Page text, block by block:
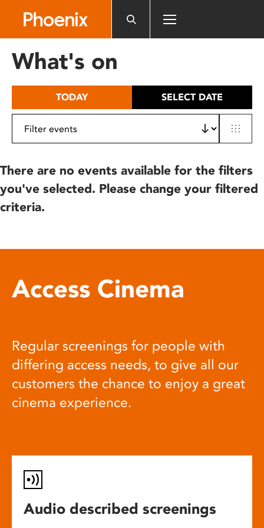
includes
What's on
TODAY SELECT DATE
There are no events available for the filters
you've selected. Please change your filtered
criteria.
Access Cinema
Regular screenings for people with
differing access needs, to give all our
customers the chance to enjoy a great
cinema experience.
Audio described screenings